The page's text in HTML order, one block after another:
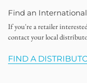
Find an
If you're a retailer
contact your local
FIND A